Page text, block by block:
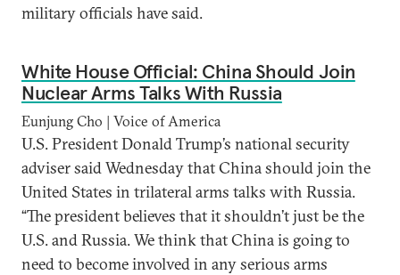
military officials have said.
White House Official: China Should Join
Nuclear Arms Talks With Russia
Eunjung Cho | Voice of America
U.S. President Donald Trump’s national security
adviser said Wednesday that China should join the
United States in trilateral arms talks with Russia.
“The president believes that it shouldn’t just be the
U.S. and Russia. We think that China is going to
need to become involved in any serious arms